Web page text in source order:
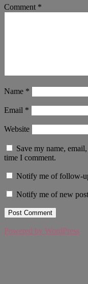
Comment *
Name *
Email *
Website
Save my name,
time I comment.
Notify me of follow-
Notify me of new
Powered by WordPress